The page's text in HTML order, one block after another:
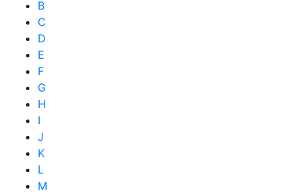
B
C
D
E
F
G
H
I
J
K
L
M